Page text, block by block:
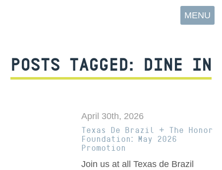
MENU
POSTS TAGGED: DINE IN
April 30th, 2026
Texas De Brazil + The Honor
Foundation: May 2026
Promotion
Join us at all Texas de Brazil